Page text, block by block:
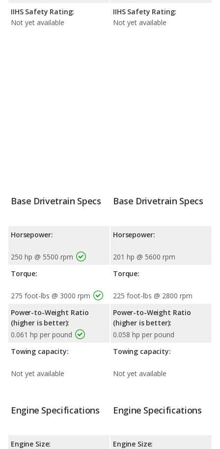
IIHS Safety Rating:
Not yet available
IIHS Safety Rating:
Not yet available
Base Drivetrain Specs
Horsepower:
250 hp @ 5500 rpm
Torque:
275 foot-lbs @ 3000 rpm
Power-to-Weight Ratio
(higher is better):
0.061 hp per pound
Towing capacity:
Not yet available
Base Drivetrain Specs
Horsepower:
201 hp @ 5600 rpm
Torque:
225 foot-lbs @ 2800 rpm
Power-to-Weight Ratio
(higher is better):
0.058 hp per pound
Towing capacity:
Not yet available
Engine Specifications
Engine Size:
Engine Specifications
Engine Size: